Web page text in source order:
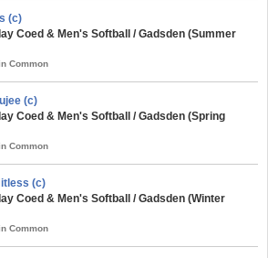
(c)
Coed & Men's Softball / Gadsden (Summer
Common
(c)
Coed & Men's Softball / Gadsden (Spring
Common
(c)
Coed & Men's Softball / Gadsden (Winter
Common